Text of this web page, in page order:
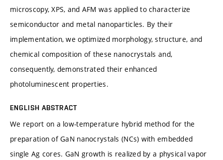
microscopy, XPS, and AFM was applied to characterize
semiconductor and metal nanoparticles. By their
implementation, we optimized morphology, structure, and
chemical composition of these nanocrystals and,
consequently, demonstrated their enhanced
photoluminescent properties.
ENGLISH ABSTRACT
We report on a low-temperature hybrid method for the
preparation of GaN nanocrystals (NCs) with embedded
single Ag cores. GaN growth is realized by a physical vapor